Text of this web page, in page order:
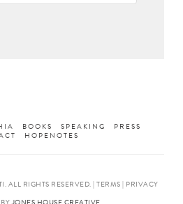
BOOKS SPEAKING
PRESS
HOPENOTES
ALL RIGHTS RESERVED. | TERMS | PRIVACY